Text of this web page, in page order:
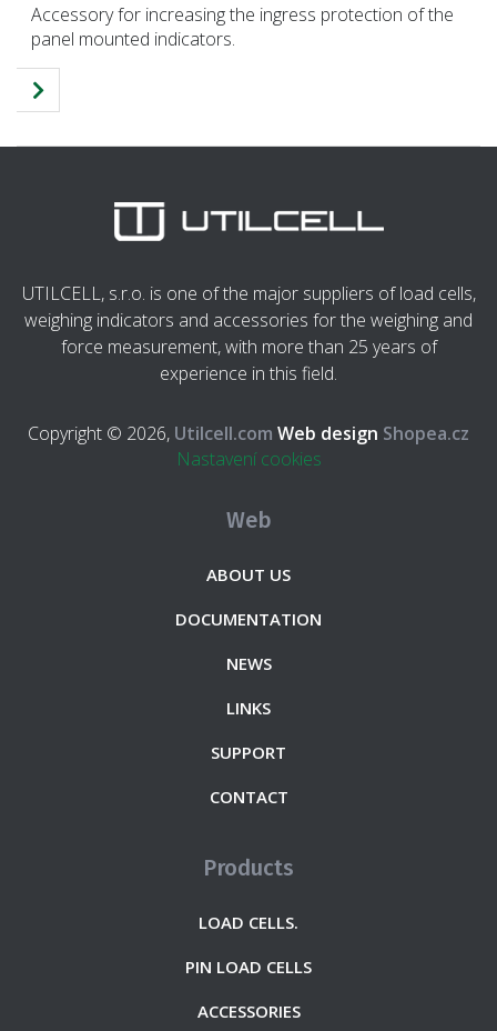
Accessory for increasing the ingress protection of the
panel mounted indicators.
UTILCELL, s.r.o. is one of the major suppliers of load cells,
weighing indicators and accessories for the weighing and
force measurement, with more than 25 years of
experience in this field.
Copyright © 2026, Utilcell.com Web design Shopea.cz
Nastavení cookies
Web
ABOUT US
DOCUMENTATION
NEWS
LINKS
SUPPORT
CONTACT
Products
LOAD CELLS.
PIN LOAD CELLS
ACCESSORIES